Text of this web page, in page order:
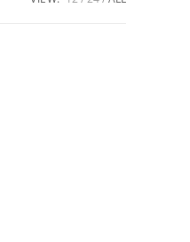
search